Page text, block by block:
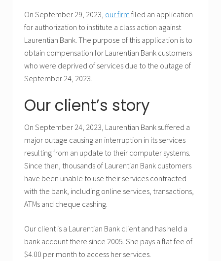
On September 29, 2023, our firm filed an application
for authorization to institute a class action against
Laurentian Bank. The purpose of this application is to
obtain compensation for Laurentian Bank customers
who were deprived of services due to the outage of
September 24, 2023.
Our client’s story
On September 24, 2023, Laurentian Bank suffered a
major outage causing an interruption in its services
resulting from an update to their computer systems.
Since then, thousands of Laurentian Bank customers
have been unable to use their services contracted
with the bank, including online services, transactions,
ATMs and cheque cashing.
Our client is a Laurentian Bank client and has held a
bank account there since 2005. She pays a flat fee of
$4.00 per month to access her services.